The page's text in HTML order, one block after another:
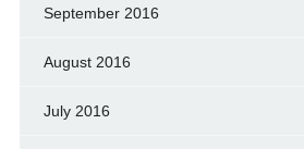
September 2016
August 2016
July 2016